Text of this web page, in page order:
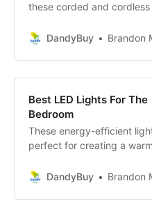
these corded and
DandyBuy
Brandon
Best LED Lights For The
Bedroom
These energy-efficient
perfect for creating a
personal sanctuary.
DandyBuy Brandon